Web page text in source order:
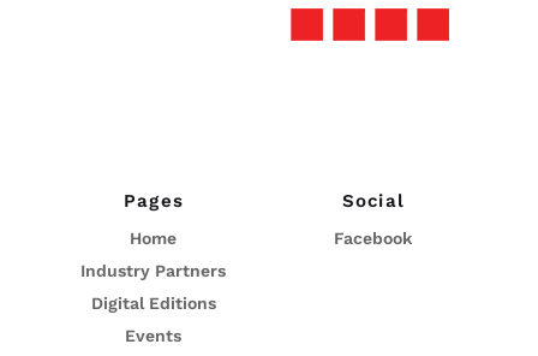
Pages
Home
Industry Partners
Digital Editions
Events
Social
Facebook